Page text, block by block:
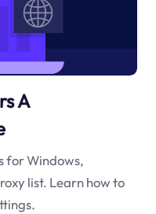
A
for Windows,
list. Learn how to